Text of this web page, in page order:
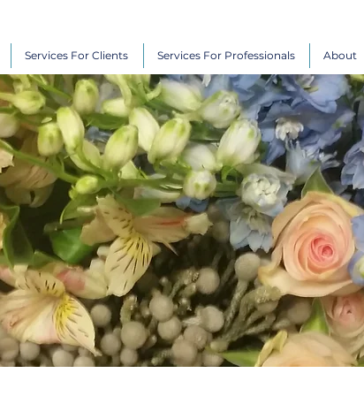
Services For Clients Services For Professionals About